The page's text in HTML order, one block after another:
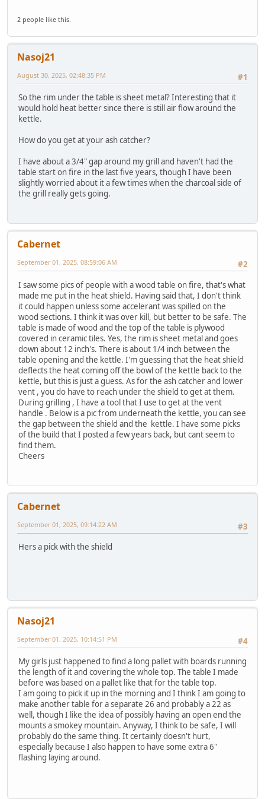
2 people like this.
Nasoj21
#1
August 30, 2025, 02:48:35 PM
So the rim under the table is sheet metal? Interesting that it
would hold heat better since there is still air flow around the
kettle.
How do you get at your ash catcher?
I have about a 3/4" gap around my grill and haven't had the
table start on fire in the last five years, though I have been
slightly worried about it a few times when the charcoal side of
the grill really gets going.
Cabernet
#2
September 01, 2025, 08:59:06 AM
I saw some pics of people with a wood table on fire, that's what
made me put in the heat shield. Having said that, I don't think
it could happen unless some accelerant was spilled on the
wood sections. I think it was over kill, but better to be safe. The
table is made of wood and the top of the table is plywood
covered in ceramic tiles. Yes, the rim is sheet metal and goes
down about 12 inch's. There is about 1/4 inch between the
table opening and the kettle. I'm guessing that the heat shield
deflects the heat coming off the bowl of the kettle back to the
kettle, but this is just a guess. As for the ash catcher and lower
vent , you do have to reach under the shield to get at them.
During grilling , I have a tool that I use to get at the vent
handle . Below is a pic from underneath the kettle, you can see
the gap between the shield and the kettle. I have some picks
of the build that I posted a few years back, but cant seem to
find them.
Cheers
Cabernet
#3
September 01, 2025, 09:14:22 AM
Hers a pick with the shield
Nasoj21
#4
September 01, 2025, 10:14:51 PM
My girls just happened to find a long pallet with boards running
the length of it and covering the whole top. The table I made
before was based on a pallet like that for the table top.
I am going to pick it up in the morning and I think I am going to
make another table for a separate 26 and probably a 22 as
well, though I like the idea of possibly having an open end the
mounts a smokey mountain. Anyway, I think to be safe, I will
probably do the same thing. It certainly doesn't hurt,
especially because I also happen to have some extra 6"
flashing laying around.